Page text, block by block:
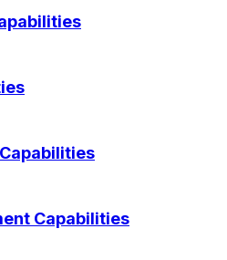
Capabilities